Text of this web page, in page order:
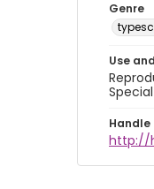
Genre
Use
Handle
http://